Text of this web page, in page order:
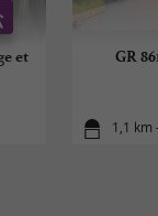
et
GR
1,1 km